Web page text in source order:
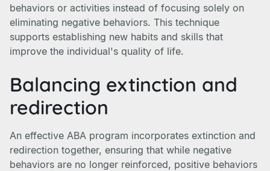
behaviors or activities instead of focusing solely on
eliminating negative behaviors. This technique
supports establishing new habits and skills that
improve the individual's quality of life.
Balancing extinction and
redirection
An effective ABA program incorporates extinction and
redirection together, ensuring that while negative
behaviors are no longer reinforced, positive behaviors